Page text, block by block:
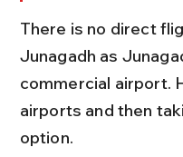
There is no direct
Junagadh as
commercial airport.
airports and then
option.